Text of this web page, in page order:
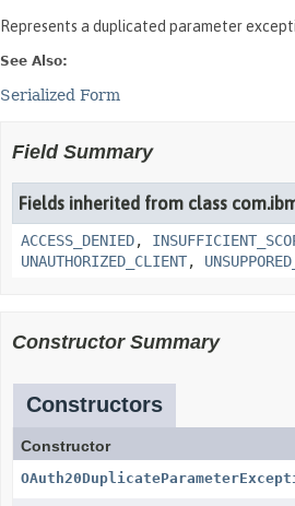
Represents a duplicated parameter
See Also:
Serialized Form
Field Summary
Fields inherited from class
ACCESS_DENIED,
UNAUTHORIZED_CLIENT,
Constructor Summary
Constructors
Constructor